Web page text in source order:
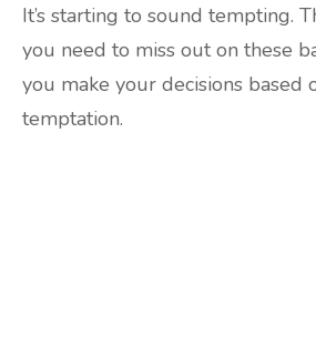
It’s starting to sound tempting.
you need to miss out on these
you make your decisions based
temptation.